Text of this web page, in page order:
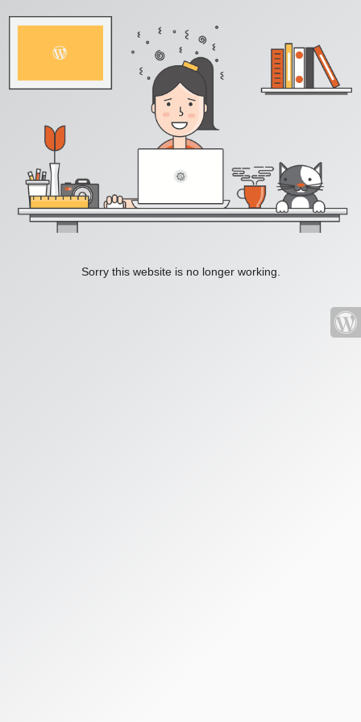
Sorry this website is no longer working.